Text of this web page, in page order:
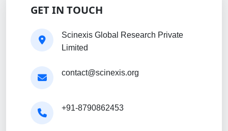
GET IN TOUCH
Scinexis Global Research Private
Limited
contact@scinexis.org
+91-8790862453